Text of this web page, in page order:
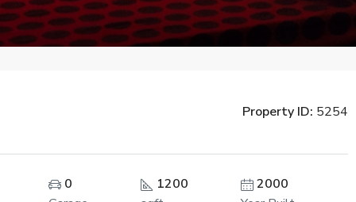
Property ID: 5254
0
1200
2000
FEATURED